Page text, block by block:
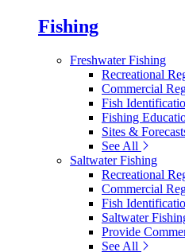
Fishing
Freshwater Fishing
Recreational
Commercial
Fish
Fishing
Sites &
See All
Saltwater Fishing
Recreational
Commercial
Fish
Saltwater
Provide
See All